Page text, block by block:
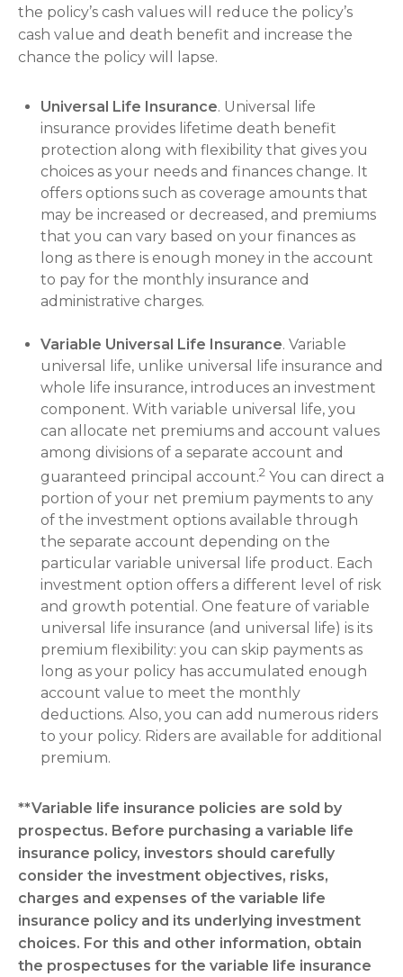
the policy’s cash values will reduce the policy’s
cash value and death benefit and increase the
chance the policy will lapse.
Universal Life Insurance. Universal life
insurance provides lifetime death benefit
protection along with flexibility that gives you
choices as your needs and finances change. It
offers options such as coverage amounts that
may be increased or decreased, and premiums
that you can vary based on your finances as
long as there is enough money in the account
to pay for the monthly insurance and
administrative charges.
Variable Universal Life Insurance. Variable
universal life, unlike universal life insurance and
whole life insurance, introduces an investment
component. With variable universal life, you
can allocate net premiums and account values
among divisions of a separate account and
guaranteed principal account.2 You can direct a
portion of your net premium payments to any
of the investment options available through
the separate account depending on the
particular variable universal life product. Each
investment option offers a different level of risk
and growth potential. One feature of variable
universal life insurance (and universal life) is its
premium flexibility: you can skip payments as
long as your policy has accumulated enough
account value to meet the monthly
deductions. Also, you can add numerous riders
to your policy. Riders are available for additional
premium.
**Variable life insurance policies are sold by
prospectus. Before purchasing a variable life
insurance policy, investors should carefully
consider the investment objectives, risks,
charges and expenses of the variable life
insurance policy and its underlying investment
choices. For this and other information, obtain
the prospectuses for the variable life insurance